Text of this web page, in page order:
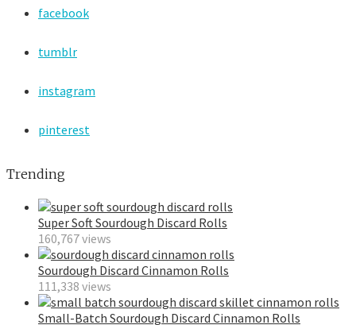
facebook
tumblr
instagram
pinterest
Trending
Super Soft Sourdough Discard Rolls
160,767 views
Sourdough Discard Cinnamon Rolls
111,338 views
Small-Batch Sourdough Discard Cinnamon Rolls